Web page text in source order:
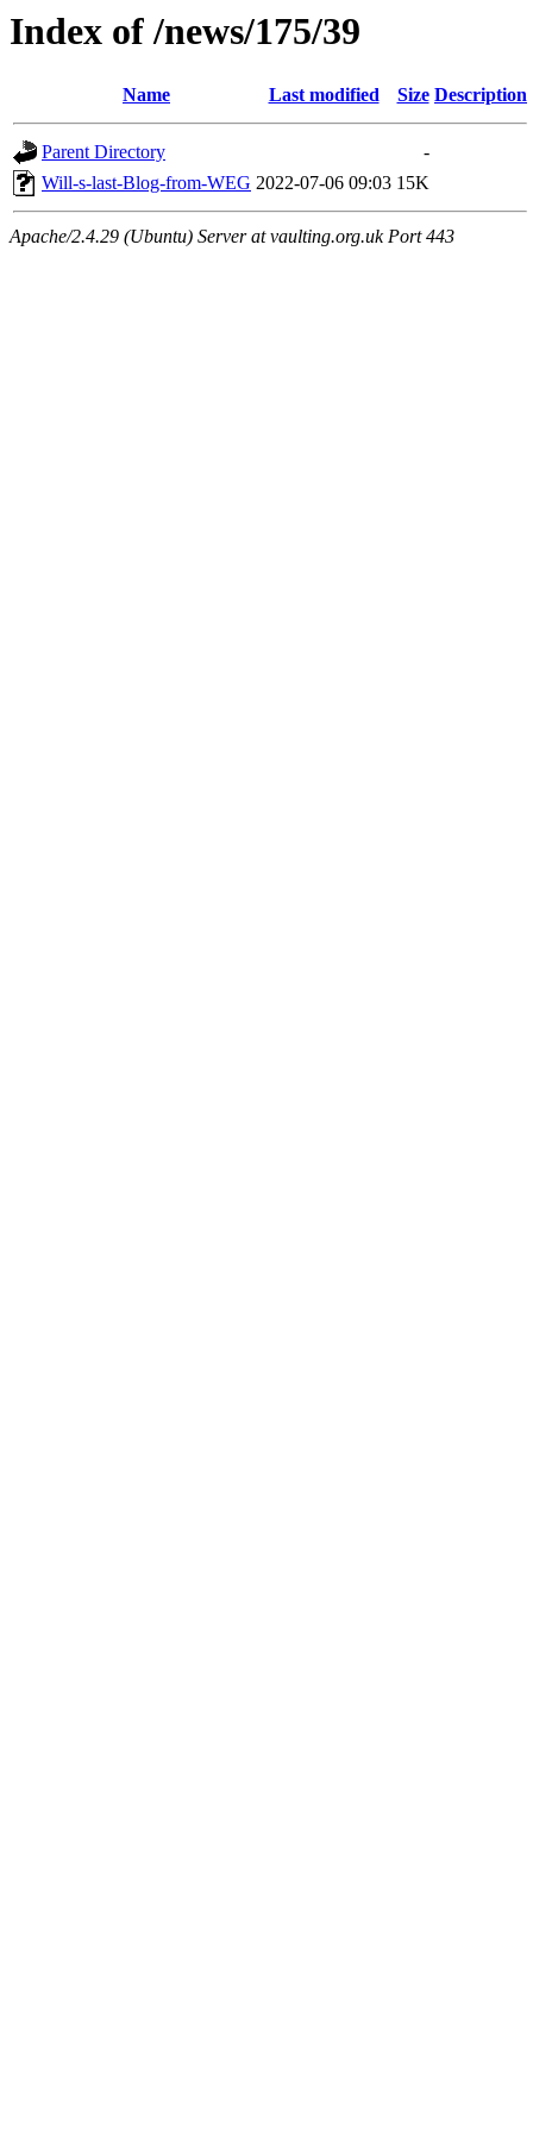
Index of /news/175/39
Name Last modified Size Description
Parent Directory
-
Will-s-last-Blog-from-WEG 2022-07-06 09:03 15K
Apache/2.4.29 (Ubuntu) Server at vaulting.org.uk Port 443